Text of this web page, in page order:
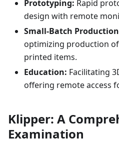
Prototyping: Rapid
design with remote
Small-Batch
optimizing production
printed items.
Education: Facilitating
offering remote access
Klipper: A
Examination